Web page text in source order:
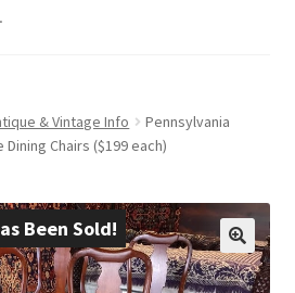
child
menu
& Vintage Info
Pennsylvania
Chairs ($199 each)
Been Sold!